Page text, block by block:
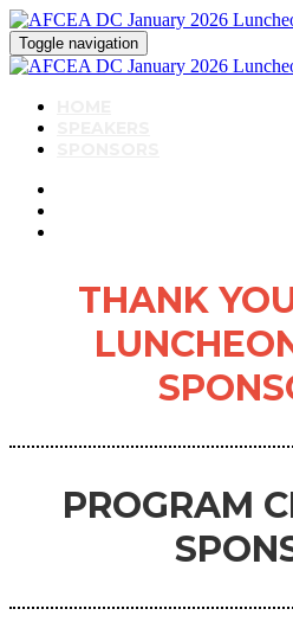
Toggle navigation
THANK
PROGRAM